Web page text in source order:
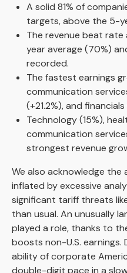
A solid 81% of
targets, above the 5-
The revenue beat
year average (70%)
recorded.
The fastest earnings
communication
(+21.2%), and financials
Technology (15%),
communication
strongest revenue
We also acknowledge the
inflated by excessive
significant tariff threats
than usual. An unusually
played a role, thanks to
boosts non-U.S.
ability of corporate
double-digit pace in a